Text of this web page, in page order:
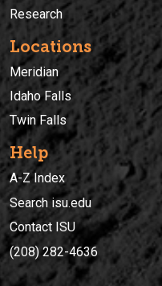
Research
Locations
Meridian
Idaho Falls
Twin Falls
Help
A-Z Index
Search isu.edu
Contact ISU
(208) 282-4636